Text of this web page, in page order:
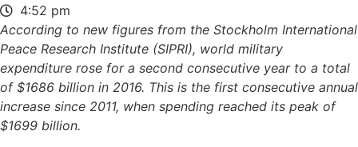
4:52 pm
According to new figures from the Stockholm International
Peace Research Institute (SIPRI), world military
expenditure rose for a second consecutive year to a total
of $1686 billion in 2016. This is the first consecutive annual
increase since 2011, when spending reached its peak of
$1699 billion.